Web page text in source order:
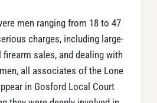
men ranging from 18 to 47
charges, including large-
firearm sales, and dealing with
all associates of the Lone
in Gosford Local Court